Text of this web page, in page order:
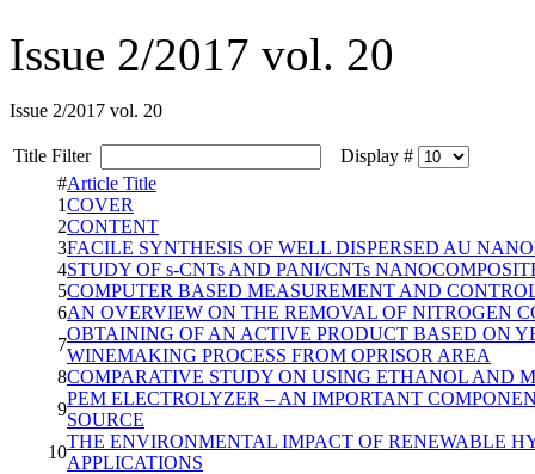
Issue 2/2017 vol. 20
Issue 2/2017 vol. 20
Title Filter
Display #
#Article Title
1COVER
2CONTENT
3FACILE SYNTHESIS OF WELL DISPERSED AU
4STUDY OF s-CNTs AND PANI/CNTs
5COMPUTER BASED MEASUREMENT AND
6AN OVERVIEW ON THE REMOVAL OF NITROGEN
7
OBTAINING OF AN ACTIVE PRODUCT BASED ON
WINEMAKING PROCESS FROM OPRISOR AREA
8COMPARATIVE STUDY ON USING ETHANOL AND
9
PEM ELECTROLYZER – AN IMPORTANT
SOURCE
10
THE ENVIRONMENTAL IMPACT OF RENEWABLE
APPLICATIONS